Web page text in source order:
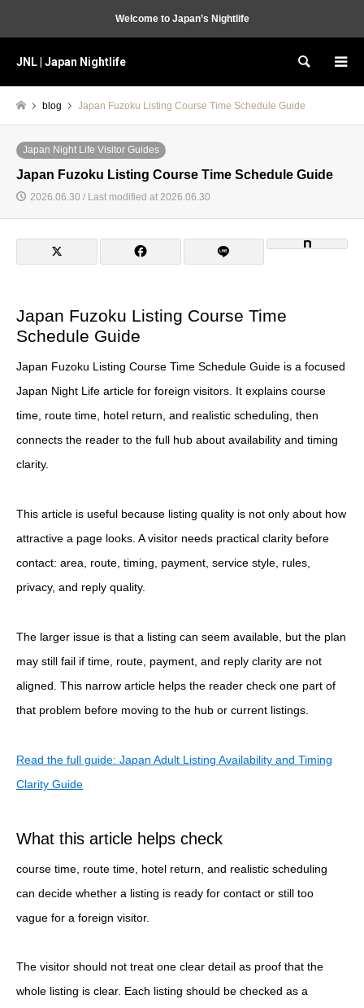
Welcome to Japan’s Nightlife
JNL | Japan Nightlife Search
blog Japan Fuzoku Listing Course Time Schedule Guide
Japan Night Life Visitor Guides
Japan Fuzoku Listing Course Time Schedule Guide
2026.06.30 / Last modified at 2026.06.30
Japan Fuzoku Listing Course Time
Schedule Guide
Japan Fuzoku Listing Course Time Schedule Guide is a focused
Japan Night Life article for foreign visitors. It explains course
time, route time, hotel return, and realistic scheduling, then
connects the reader to the full hub about availability and timing
clarity.
This article is useful because listing quality is not only about how
attractive a page looks. A visitor needs practical clarity before
contact: area, route, timing, payment, service style, rules,
privacy, and reply quality.
The larger issue is that a listing can seem available, but the plan
may still fail if time, route, payment, and reply clarity are not
aligned. This narrow article helps the reader check one part of
that problem before moving to the hub or current listings.
Read the full guide: Japan Adult Listing Availability and Timing
Clarity Guide
What this article helps check
course time, route time, hotel return, and realistic scheduling
can decide whether a listing is ready for contact or still too
vague for a foreign visitor.
The visitor should not treat one clear detail as proof that the
whole listing is clear. Each listing should be checked as a